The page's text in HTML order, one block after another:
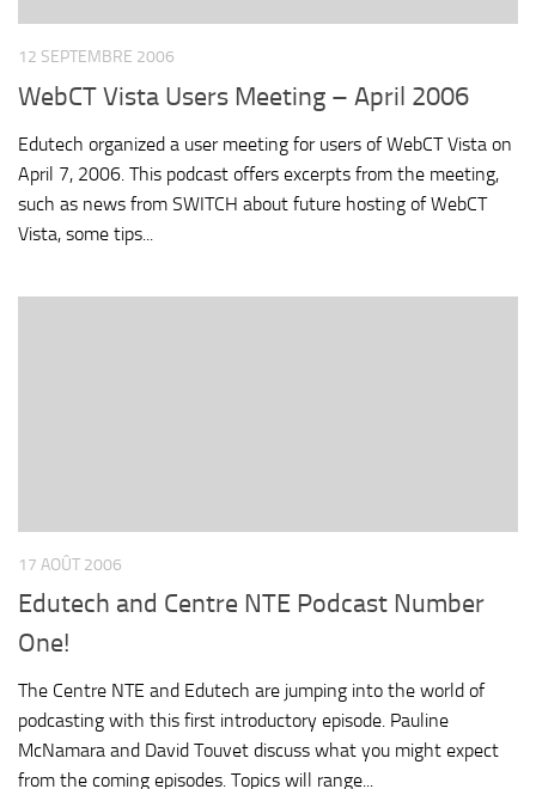
12 SEPTEMBRE 2006
WebCT Vista Users Meeting – April 2006
Edutech organized a user meeting for users of WebCT Vista on
April 7, 2006. This podcast offers excerpts from the meeting,
such as news from SWITCH about future hosting of WebCT
Vista, some tips...
17 AOÛT 2006
Edutech and Centre NTE Podcast Number
One!
The Centre NTE and Edutech are jumping into the world of
podcasting with this first introductory episode. Pauline
McNamara and David Touvet discuss what you might expect
from the coming episodes. Topics will range...